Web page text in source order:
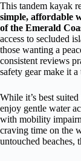
This tandem kayak
simple, affordable
of the Emerald
access to secluded
those wanting a
consistent reviews
safety gear make it
While it’s best
enjoy gentle water
with mobility
craving time on the
untouched beaches,